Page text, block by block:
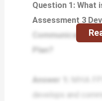
Question 1: What
Assessment 3
Communicating
Plan?
Answer 1:
MHA
develops and